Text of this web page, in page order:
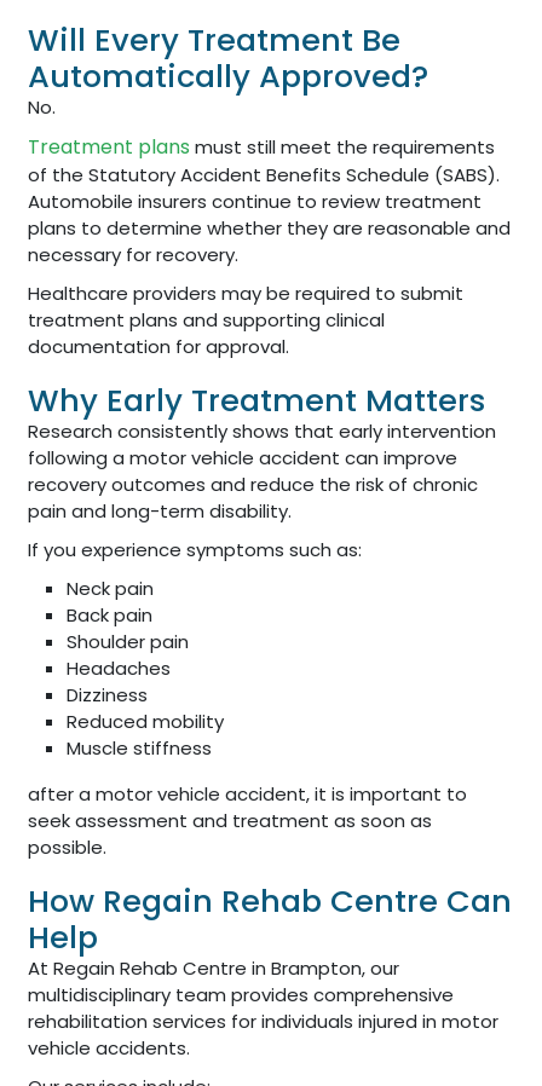
Will Every Treatment Be
Automatically Approved?
No.
Treatment plans must still meet the requirements
of the Statutory Accident Benefits Schedule (SABS).
Automobile insurers continue to review treatment
plans to determine whether they are reasonable and
necessary for recovery.
Healthcare providers may be required to submit
treatment plans and supporting clinical
documentation for approval.
Why Early Treatment Matters
Research consistently shows that early intervention
following a motor vehicle accident can improve
recovery outcomes and reduce the risk of chronic
pain and long-term disability.
If you experience symptoms such as:
Neck pain
Back pain
Shoulder pain
Headaches
Dizziness
Reduced mobility
Muscle stiffness
after a motor vehicle accident, it is important to
seek assessment and treatment as soon as
possible.
How Regain Rehab Centre Can
Help
At Regain Rehab Centre in Brampton, our
multidisciplinary team provides comprehensive
rehabilitation services for individuals injured in motor
vehicle accidents.